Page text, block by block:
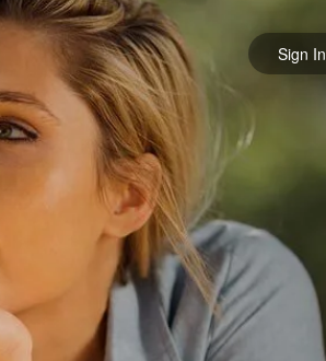
Forgot your password
Sign in
Sign In